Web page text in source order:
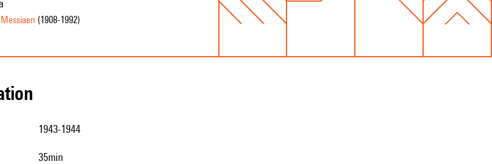
(1908-1992)
1943-1944
35min